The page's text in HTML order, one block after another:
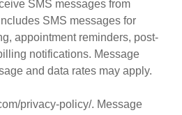
SMS messages from
SMS messages for
appointment reminders, post-
notifications. Message
and data rates may apply.
privacy-policy/. Message